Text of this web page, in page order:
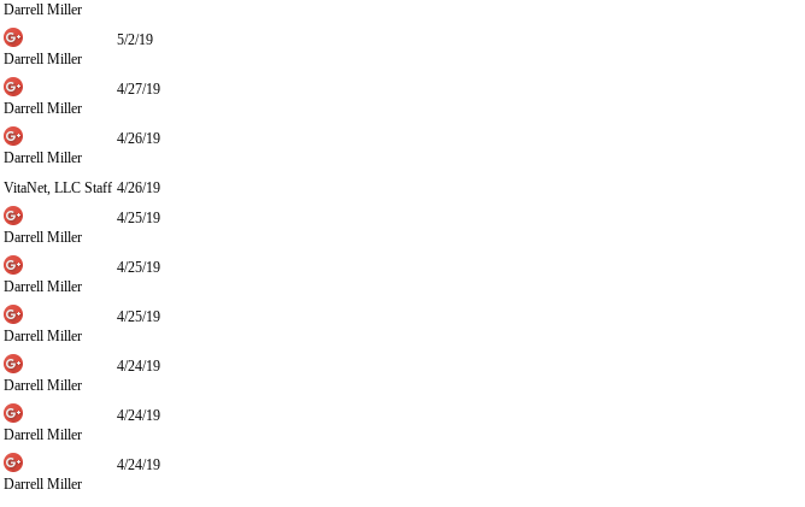
Darrell Miller
Darrell Miller
5/2/19
Darrell Miller
4/27/19
Darrell Miller
4/26/19
VitaNet, LLC Staff 4/26/19
Darrell Miller
4/25/19
Darrell Miller
4/25/19
Darrell Miller
4/25/19
Darrell Miller
4/24/19
Darrell Miller
4/24/19
Darrell Miller
4/24/19